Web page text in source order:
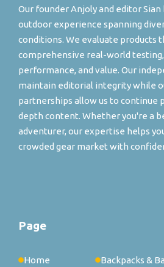
Our founder Anjoly and editor
outdoor experience spanning
conditions. We evaluate products
comprehensive real-world
performance, and value. Our
maintain editorial integrity while
partnerships allow us to continue
depth content. Whether you're a
adventurer, our expertise helps
crowded gear market with
Page
Home
Backpacks &